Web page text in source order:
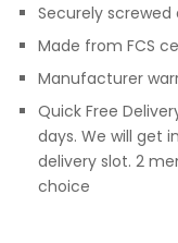
Securely
Made from FCS
Manufacturer
Quick Free
days. We will get
delivery slot. 2
choice